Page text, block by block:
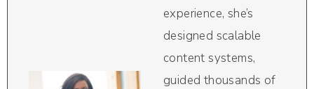
experience, she’s
designed scalable
content systems,
guided thousands of